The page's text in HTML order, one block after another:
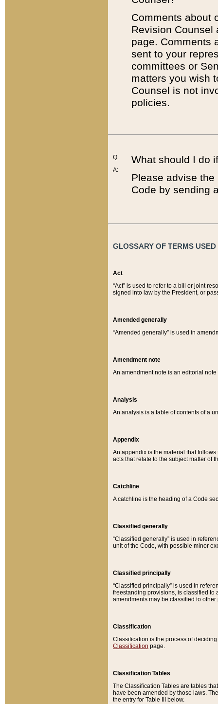
Comments about
Revision
page. Comments
sent to your
committees or
matters you wish
Counsel is not
policies.
Q:
A:
What should I do
Please advise
Code by sending
GLOSSARY OF TERMS
Act
“Act” is used to refer to a bill or joint
signed into law by the President, or
Amended generally
“Amended generally” is used in
Amendment note
An amendment note is an editorial
Analysis
An analysis is a table of contents of a
Appendix
An appendix is the material that
acts that relate to the subject matter of
Catchline
A catchline is the heading of a Code
Classified generally
“Classified generally” is used in
unit of the Code, with possible minor
Classified principally
“Classified principally” is used in
freestanding provisions, is classified to
amendments may be classified to other
Classification
Classification is the process of
Classification page.
Classification Tables
The Classification Tables are tables
have been amended by those laws.
the entry for Table III below.